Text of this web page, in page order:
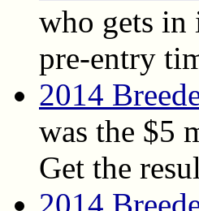
who gets in
pre-entry
2014
was the $5
Get the
2014